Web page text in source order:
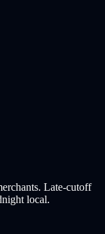
Late-cutoff
local.